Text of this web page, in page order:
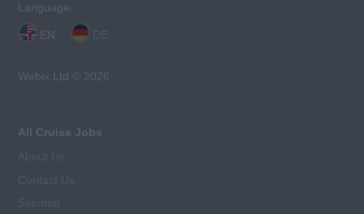
Language:
EN
Webix Ltd © 2026
All Cruise Jobs